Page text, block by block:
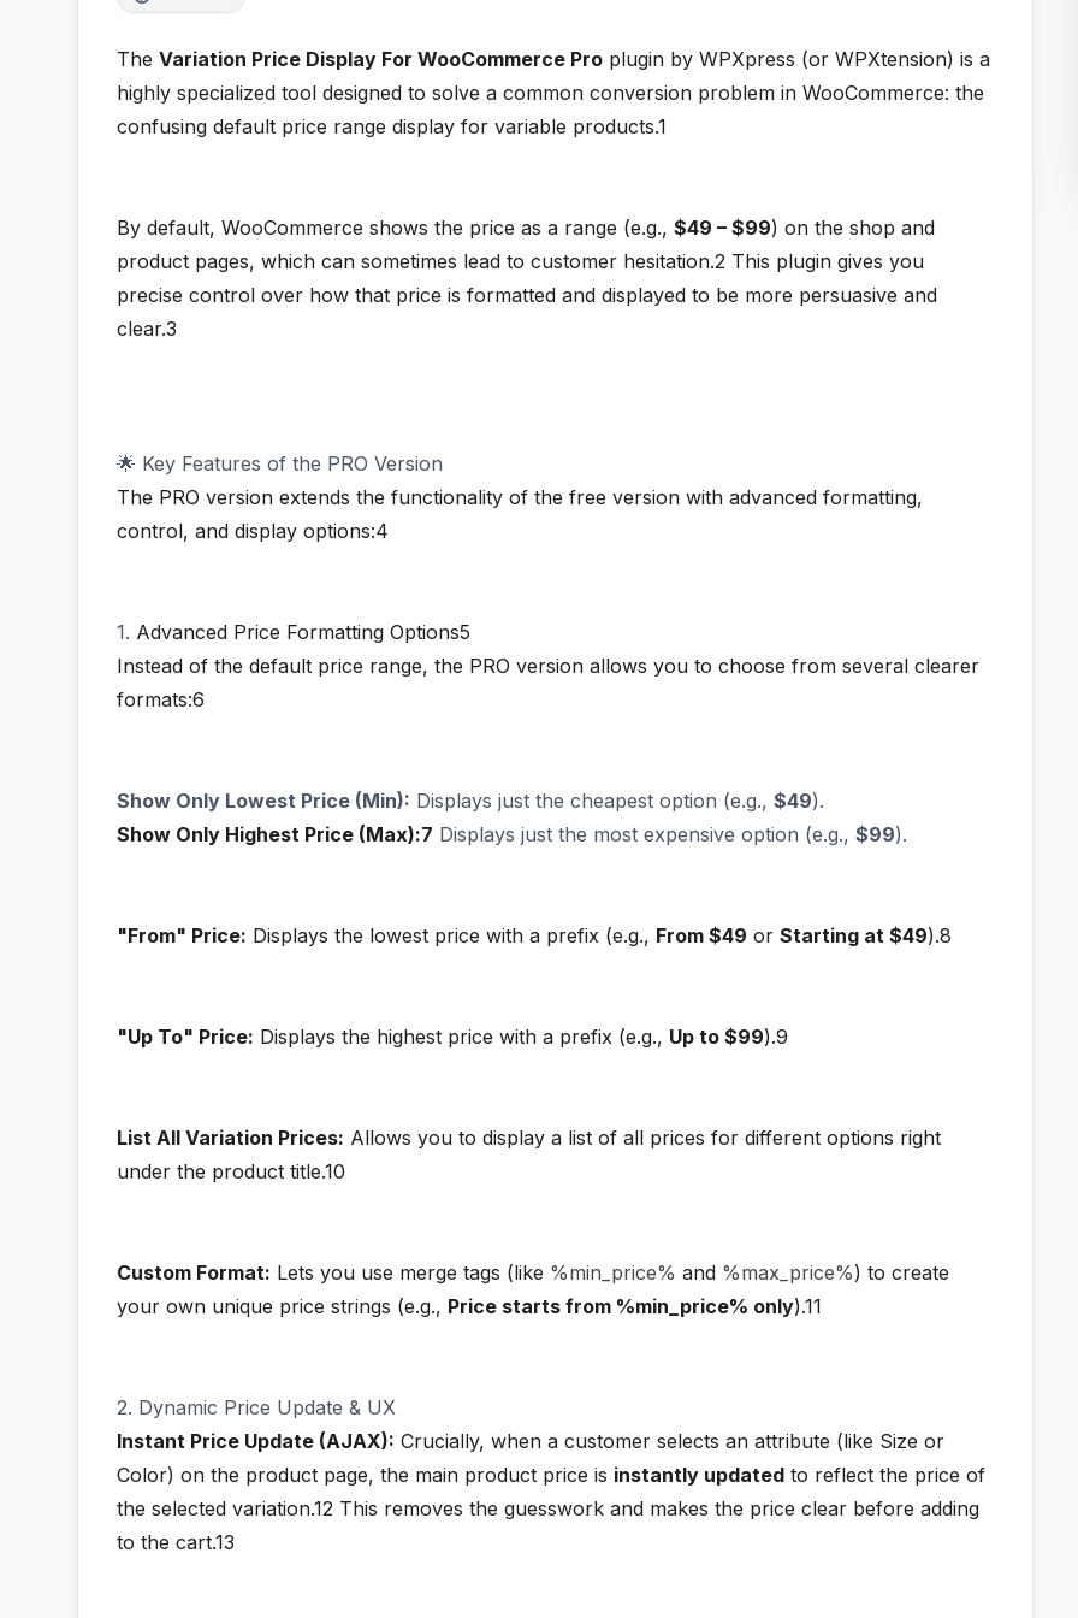
The Variation Price Display For WooCommerce Pro plugin by WPXpress (or WPXtension) is a
highly specialized tool designed to solve a common conversion problem in WooCommerce: the
confusing default price range display for variable products.1
By default, WooCommerce shows the price as a range (e.g., $49 – $99) on the shop and
product pages, which can sometimes lead to customer hesitation.2 This plugin gives you
precise control over how that price is formatted and displayed to be more persuasive and
clear.3
🌟 Key Features of the PRO Version
The PRO version extends the functionality of the free version with advanced formatting,
control, and display options:4
1. Advanced Price Formatting Options5
Instead of the default price range, the PRO version allows you to choose from several clearer
formats:6
Show Only Lowest Price (Min): Displays just the cheapest option (e.g., $49).
Show Only Highest Price (Max):7 Displays just the most expensive option (e.g., $99).
"From" Price: Displays the lowest price with a prefix (e.g., From $49 or Starting at $49).8
"Up To" Price: Displays the highest price with a prefix (e.g., Up to $99).9
List All Variation Prices: Allows you to display a list of all prices for different options right
under the product title.10
Custom Format: Lets you use merge tags (like %min_price% and %max_price%) to create
your own unique price strings (e.g., Price starts from %min_price% only).11
2. Dynamic Price Update & UX
Instant Price Update (AJAX): Crucially, when a customer selects an attribute (like Size or
Color) on the product page, the main product price is instantly updated to reflect the price of
the selected variation.12 This removes the guesswork and makes the price clear before adding
to the cart.13